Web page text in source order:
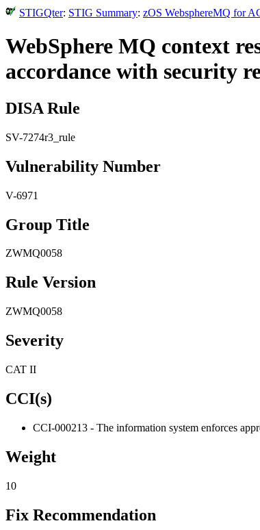
STIGQter: STIG Summary: zOS WebsphereMQ for
WebSphere MQ context
accordance with security
DISA Rule
SV-7274r3_rule
Vulnerability Number
V-6971
Group Title
ZWMQ0058
Rule Version
ZWMQ0058
Severity
CAT II
CCI(s)
CCI-000213 - The information system enforces
Weight
10
Fix Recommendation